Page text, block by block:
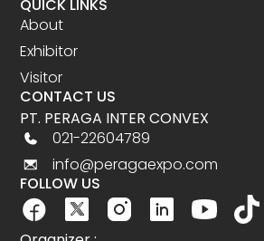
QUICK LINKS
About
Exhibitor
Visitor
CONTACT US
PT. PERAGA INTER CONVEX
021-22604789
info@peragaexpo.com
FOLLOW US